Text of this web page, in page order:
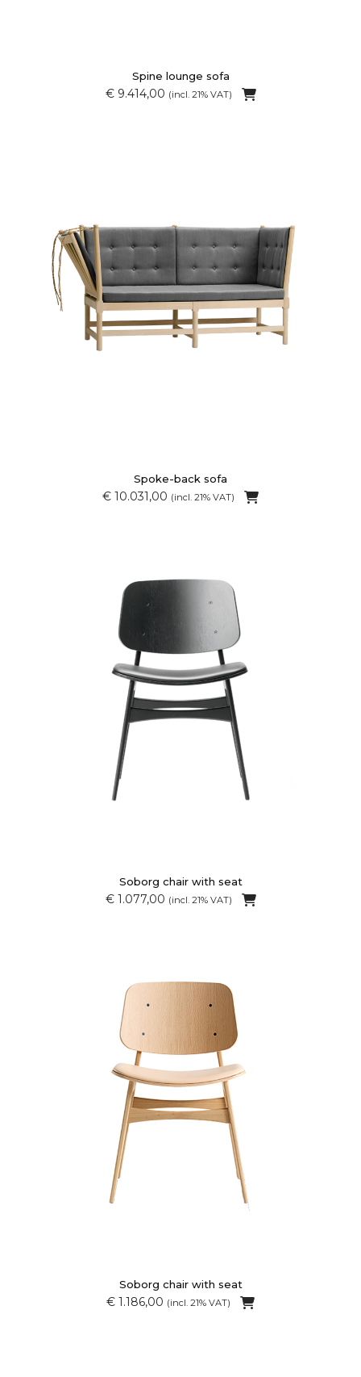
Spine lounge sofa
€ 9.414,00 (incl. 21% VAT)
Spoke-back sofa
€ 10.031,00 (incl. 21% VAT)
Soborg chair with seat
€ 1.077,00 (incl. 21% VAT)
Soborg chair with seat
€ 1.186,00 (incl. 21% VAT)